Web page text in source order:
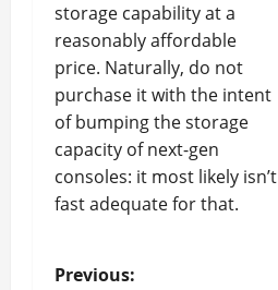
storage capability at a
reasonably affordable
price. Naturally, do not
purchase it with the intent
of bumping the storage
capacity of next-gen
consoles: it most likely isn’t
fast adequate for that.
Previous: